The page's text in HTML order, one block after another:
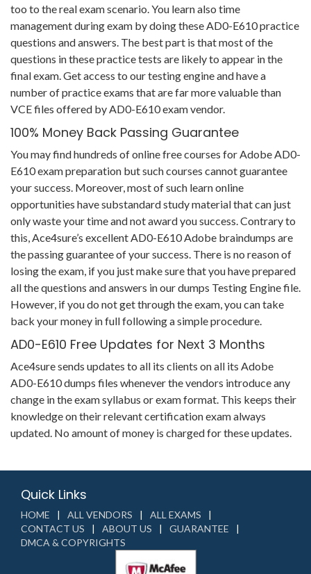
too to the real exam scenario. You learn also time
management during exam by doing these AD0-E610 practice
questions and answers. The best part is that most of the
questions in these practice tests are likely to appear in the
final exam. Get access to our testing engine and have a
number of practice exams that are far more valuable than
VCE files offered by AD0-E610 exam vendor.
100% Money Back Passing Guarantee
You may find hundreds of online free courses for Adobe AD0-
E610 exam preparation but such courses cannot guarantee
your success. Moreover, most of such learn online
opportunities have substandard study material that can just
only waste your time and not award you success. Contrary to
this, Ace4sure’s excellent AD0-E610 Adobe braindumps are
the passing guarantee of your success. There is no reason of
losing the exam, if you just make sure that you have prepared
all the questions and answers in our dumps Testing Engine file.
However, if you do not get through the exam, you can take
back your money in full following a simple procedure.
AD0-E610 Free Updates for Next 3 Months
Ace4sure sends updates to all its clients on all its Adobe
AD0-E610 dumps files whenever the vendors introduce any
change in the exam syllabus or exam format. This keeps their
knowledge on their relevant certification exam always
updated. No amount of money is charged for these updates.
Quick Links
HOME ALL VENDORS
ALL EXAMS
CONTACT US
ABOUT US
GUARANTEE
DMCA & COPYRIGHTS